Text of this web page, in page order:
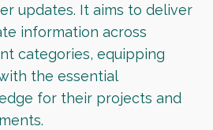
updates. It aims to deliver
information across
categories, equipping
the essential
for their projects and